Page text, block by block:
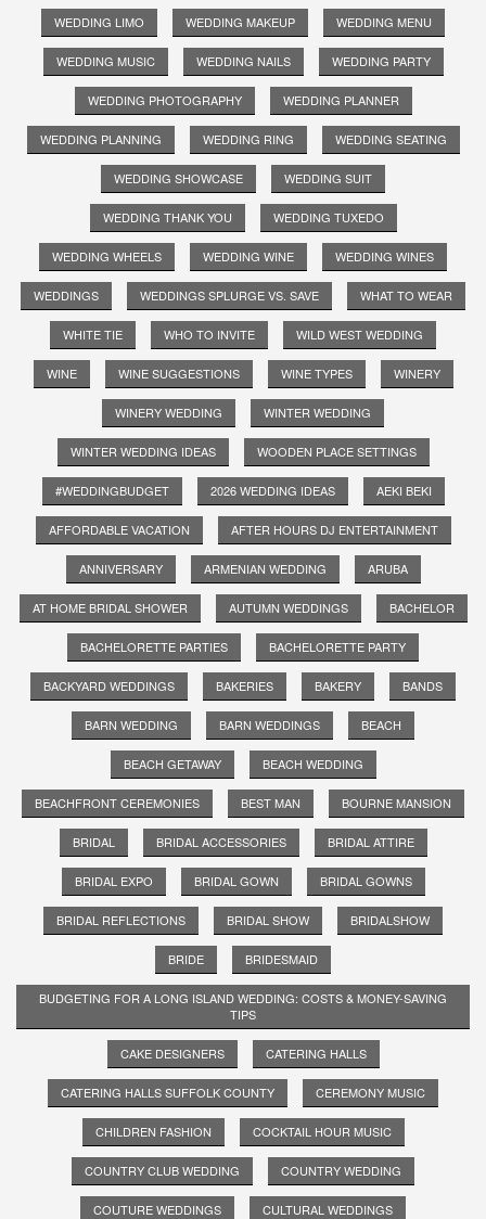
WEDDING LIMO WEDDING MAKEUP WEDDING MENU
WEDDING MUSIC WEDDING NAILS WEDDING PARTY
WEDDING PHOTOGRAPHY WEDDING PLANNER
WEDDING PLANNING WEDDING RING WEDDING SEATING
WEDDING SHOWCASE WEDDING SUIT
WEDDING THANK YOU WEDDING TUXEDO
WEDDING WHEELS WEDDING WINE WEDDING WINES
WEDDINGS WEDDINGS SPLURGE VS. SAVE WHAT TO WEAR
WHITE TIE WHO TO INVITE WILD WEST WEDDING
WINE WINE SUGGESTIONS WINE TYPES WINERY
WINERY WEDDING WINTER WEDDING
WINTER WEDDING IDEAS WOODEN PLACE SETTINGS
#WEDDINGBUDGET 2026 WEDDING IDEAS AEKI BEKI
AFFORDABLE VACATION AFTER HOURS DJ ENTERTAINMENT
ANNIVERSARY ARMENIAN WEDDING ARUBA
AT HOME BRIDAL SHOWER AUTUMN WEDDINGS BACHELOR
BACHELORETTE PARTIES BACHELORETTE PARTY
BACKYARD WEDDINGS BAKERIES BAKERY BANDS
BARN WEDDING BARN WEDDINGS BEACH
BEACH GETAWAY BEACH WEDDING
BEACHFRONT CEREMONIES BEST MAN BOURNE MANSION
BRIDAL BRIDAL ACCESSORIES BRIDAL ATTIRE
BRIDAL EXPO BRIDAL GOWN BRIDAL GOWNS
BRIDAL REFLECTIONS BRIDAL SHOW BRIDALSHOW
BRIDE BRIDESMAID
BUDGETING FOR A LONG ISLAND WEDDING: COSTS & MONEY-SAVING
TIPS
CAKE DESIGNERS CATERING HALLS
CATERING HALLS SUFFOLK COUNTY CEREMONY MUSIC
CHILDREN FASHION COCKTAIL HOUR MUSIC
COUNTRY CLUB WEDDING COUNTRY WEDDING
COUTURE WEDDINGS CULTURAL WEDDINGS